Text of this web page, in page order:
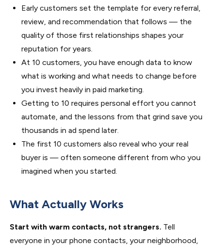
Early customers set the template for every referral,
review, and recommendation that follows — the
quality of those first relationships shapes your
reputation for years.
At 10 customers, you have enough data to know
what is working and what needs to change before
you invest heavily in paid marketing.
Getting to 10 requires personal effort you cannot
automate, and the lessons from that grind save you
thousands in ad spend later.
The first 10 customers also reveal who your real
buyer is — often someone different from who you
imagined when you started.
What Actually Works
Start with warm contacts, not strangers. Tell
everyone in your phone contacts, your neighborhood,